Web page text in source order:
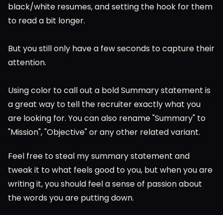
black/white resumes, and setting the hook for them
to read a bit longer.
But you still only have a few seconds to capture their
attention.
Using color to call out a bold Summary statement is
a great way to tell the recruiter exactly what you
are looking for. You can also rename "Summary" to
"Mission", "Objective" or any other related variant.
Feel free to steal my summary statement and
tweak it to what feels good to you, but when you are
writing it, you should feel a sense of passion about
the words you are putting down.